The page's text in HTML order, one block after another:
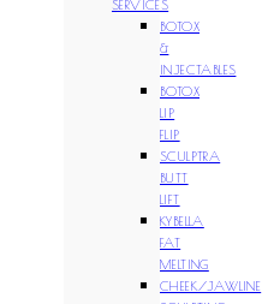
SERVICES
BOTOX
&
INJECTABLES
BOTOX
LIP
FLIP
SCULPTRA
BUTT
LIFT
KYBELLA
FAT
MELTING
CHEEK/JAWLINE